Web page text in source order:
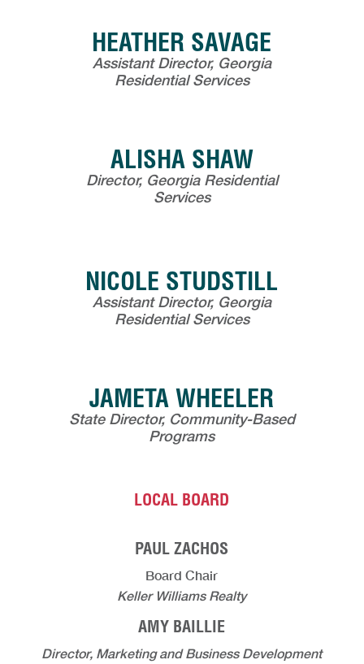
HEATHER SAVAGE
Assistant Director, Georgia
Residential Services
ALISHA SHAW
Director, Georgia Residential
Services
NICOLE STUDSTILL
Assistant Director, Georgia
Residential Services
JAMETA WHEELER
State Director, Community-Based
Programs
LOCAL BOARD
PAUL ZACHOS
Board Chair
Keller Williams Realty
AMY BAILLIE
Director, Marketing and Business Development